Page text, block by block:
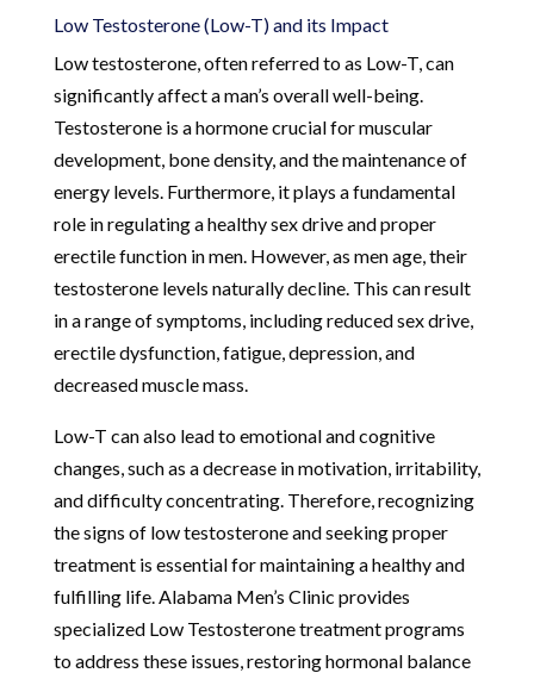
Low Testosterone (Low-T) and its Impact
Low testosterone, often referred to as Low-T, can
significantly affect a man’s overall well-being.
Testosterone is a hormone crucial for muscular
development, bone density, and the maintenance of
energy levels. Furthermore, it plays a fundamental
role in regulating a healthy sex drive and proper
erectile function in men. However, as men age, their
testosterone levels naturally decline. This can result
in a range of symptoms, including reduced sex drive,
erectile dysfunction, fatigue, depression, and
decreased muscle mass.
Low-T can also lead to emotional and cognitive
changes, such as a decrease in motivation, irritability,
and difficulty concentrating. Therefore, recognizing
the signs of low testosterone and seeking proper
treatment is essential for maintaining a healthy and
fulfilling life. Alabama Men’s Clinic provides
specialized Low Testosterone treatment programs
to address these issues, restoring hormonal balance